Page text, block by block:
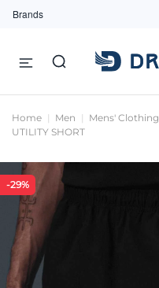
Brands
Home Men Mens' Clothing
UTILITY SHORT
-29%